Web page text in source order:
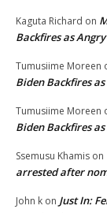
Kaguta Richard on
Backfires as
Tumusiime Moreen
Biden Backfires
Tumusiime Moreen
Biden Backfires
Ssemusu Khamis on
arrested after
John k on Just In: